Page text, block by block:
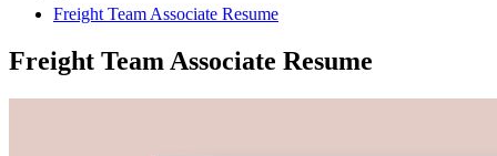
Freight Team Associate Resume
Freight Team Associate Resume